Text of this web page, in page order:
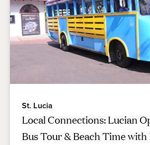
St. Lucia
Local Connections: Lucian
Bus Tour & Beach Time with